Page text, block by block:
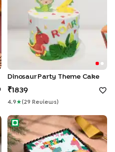
Dinosaur Party Theme Cake
1839
4.9 ★( 29 Review S )
Square Dino Birthday Cake